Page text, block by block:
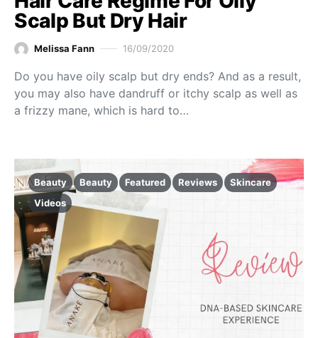
Scalp But Dry Hair
Melissa Fann 16/09/2020
Do you have oily scalp but dry ends? And as a result,
you may also have dandruff or itchy scalp as well as
a frizzy mane, which is hard to…
Beauty Beauty Featured Reviews
Skincare
Videos